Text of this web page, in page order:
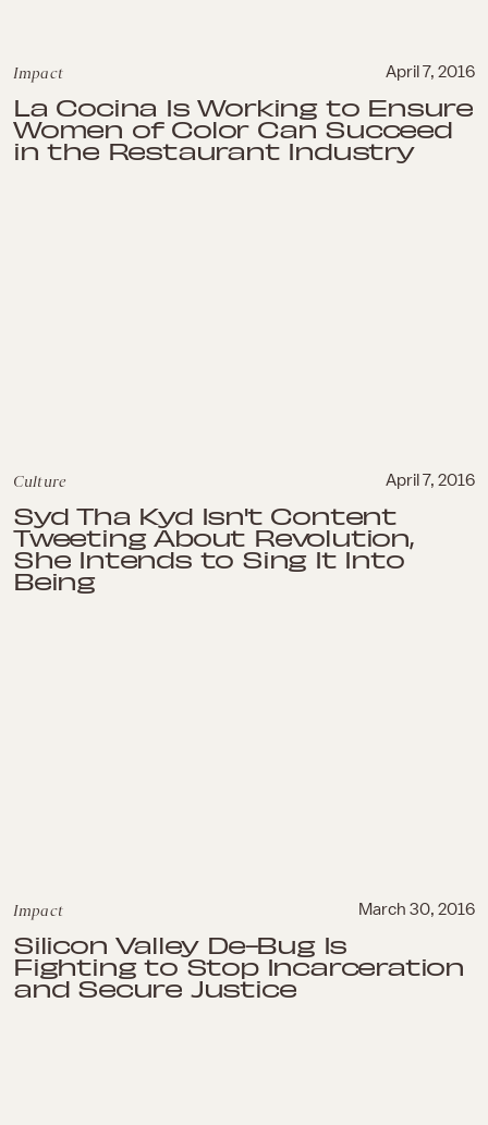
Impact April 7, 2016
La Cocina Is Working to Ensure
Women of Color Can Succeed
in the Restaurant Industry
Culture April 7, 2016
Syd Tha Kyd Isn't Content
Tweeting About Revolution,
She Intends to Sing It Into
Being
Impact March 30, 2016
Silicon Valley De-Bug Is
Fighting to Stop Incarceration
and Secure Justice